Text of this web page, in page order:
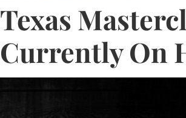
Texas
Currently On